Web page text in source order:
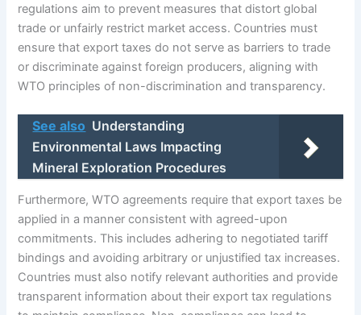
regulations aim to prevent measures that distort global
trade or unfairly restrict market access. Countries must
ensure that export taxes do not serve as barriers to trade
or discriminate against foreign producers, aligning with
WTO principles of non-discrimination and transparency.
See also Understanding
Environmental Laws Impacting
Mineral Exploration Procedures
Furthermore, WTO agreements require that export taxes be
applied in a manner consistent with agreed-upon
commitments. This includes adhering to negotiated tariff
bindings and avoiding arbitrary or unjustified tax increases.
Countries must also notify relevant authorities and provide
transparent information about their export tax regulations